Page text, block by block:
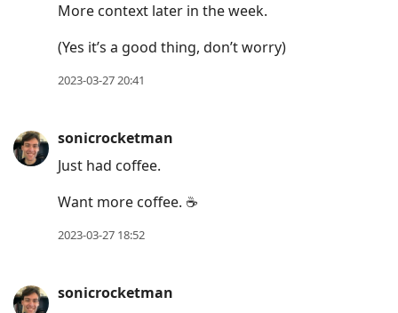
More context later in the week.
(Yes it’s a good thing, don’t worry)
2023-03-27 20:41
sonicrocketman
Just had coffee.
Want more coffee. ☕️
2023-03-27 18:52
sonicrocketman